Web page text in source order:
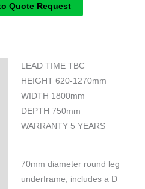
Quote Request
LEAD TIME TBC
HEIGHT 620-1270mm
WIDTH 1800mm
DEPTH 750mm
WARRANTY 5 YEARS
70mm diameter round leg
underframe, includes a D